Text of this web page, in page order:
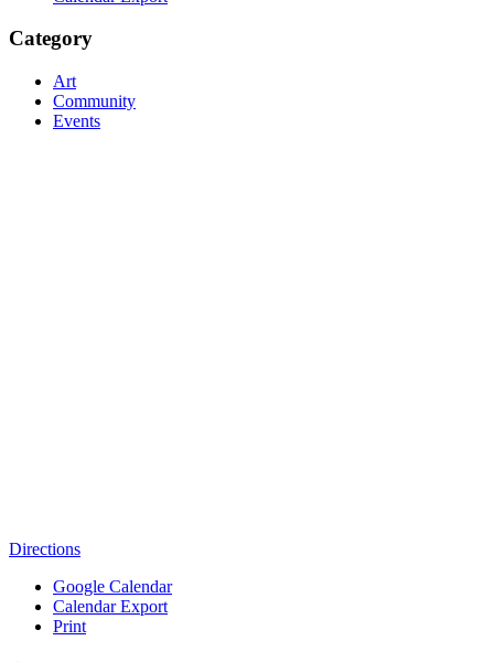
Category
Art
Community
Events
Directions
Google Calendar
Calendar Export
Print